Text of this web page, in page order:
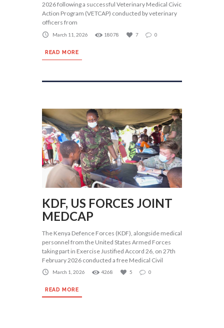
2026 following a successful Veterinary Medical Civic
Action Program (VETCAP) conducted by veterinary
officers from
March 11, 2026 18078 7 0
READ MORE
KDF, US FORCES JOINT
MEDCAP
The Kenya Defence Forces (KDF), alongside medical
personnel from the United States Armed Forces
taking part in Exercise Justified Accord 26, on 27th
February 2026 conducted a free Medical Civil
March 1, 2026 4268 5 0
READ MORE